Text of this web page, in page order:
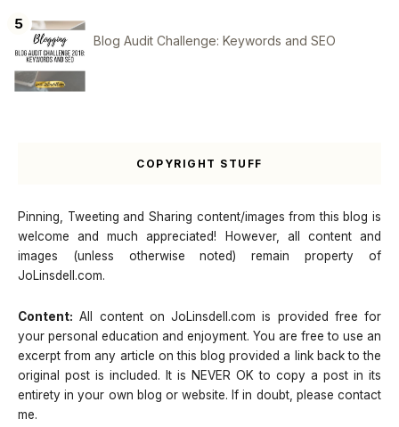
Blog Audit Challenge: Keywords and SEO
COPYRIGHT STUFF
Pinning, Tweeting and Sharing content/images from this blog is
welcome and much appreciated! However, all content and
images (unless otherwise noted) remain property of
JoLinsdell.com.
Content: All content on JoLinsdell.com is provided free for
your personal education and enjoyment. You are free to use an
excerpt from any article on this blog provided a link back to the
original post is included. It is NEVER OK to copy a post in its
entirety in your own blog or website. If in doubt, please contact
me.